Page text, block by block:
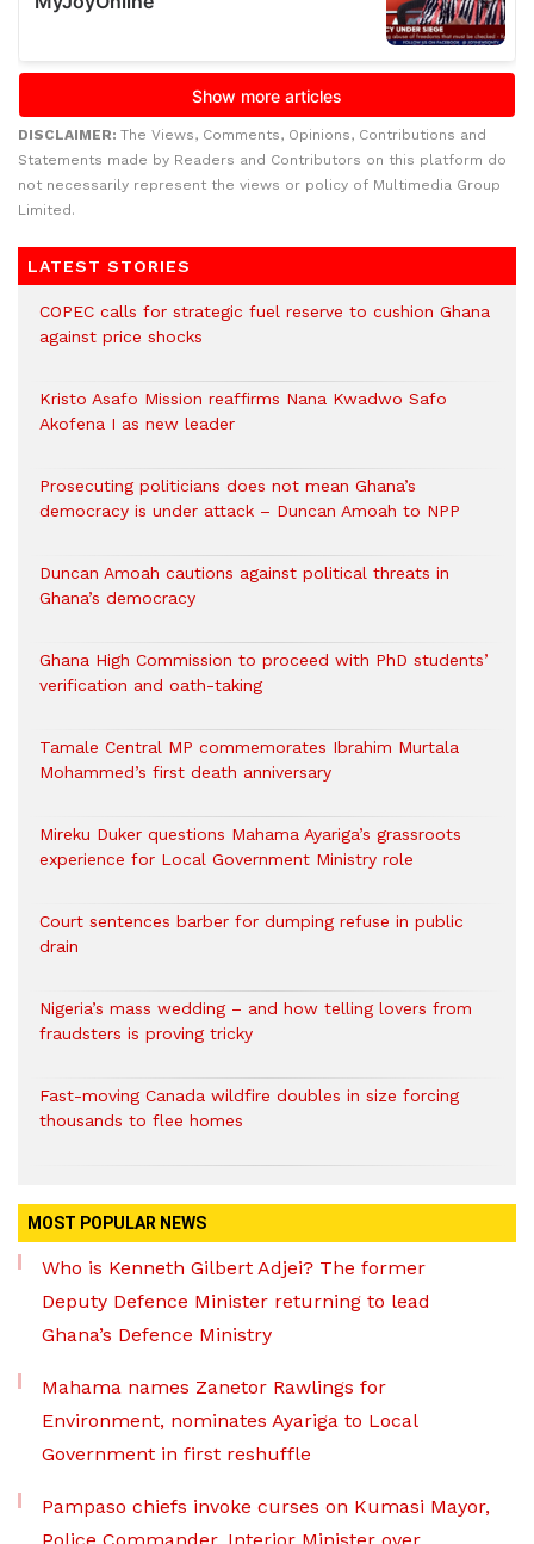
DISCLAIMER: The Views, Comments, Opinions, Contributions and
Statements made by Readers and Contributors on this platform do
not necessarily represent the views or policy of Multimedia Group
Limited.
LATEST STORIES
COPEC calls for strategic fuel reserve to cushion Ghana
against price shocks
Kristo Asafo Mission reaffirms Nana Kwadwo Safo
Akofena I as new leader
Prosecuting politicians does not mean Ghana’s
democracy is under attack – Duncan Amoah to NPP
Duncan Amoah cautions against political threats in
Ghana’s democracy
Ghana High Commission to proceed with PhD students’
verification and oath-taking
Tamale Central MP commemorates Ibrahim Murtala
Mohammed’s first death anniversary
Mireku Duker questions Mahama Ayariga’s grassroots
experience for Local Government Ministry role
Court sentences barber for dumping refuse in public
drain
Nigeria’s mass wedding – and how telling lovers from
fraudsters is proving tricky
Fast-moving Canada wildfire doubles in size forcing
thousands to flee homes
MOST POPULAR NEWS
Who is Kenneth Gilbert Adjei? The former
Deputy Defence Minister returning to lead
Ghana’s Defence Ministry
Mahama names Zanetor Rawlings for
Environment, nominates Ayariga to Local
Government in first reshuffle
Pampaso chiefs invoke curses on Kumasi Mayor,